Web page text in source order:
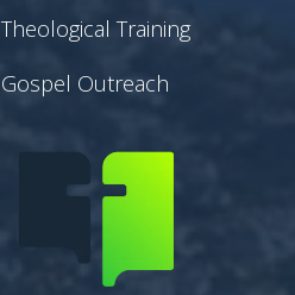
Theological Training
Gospel Outreach